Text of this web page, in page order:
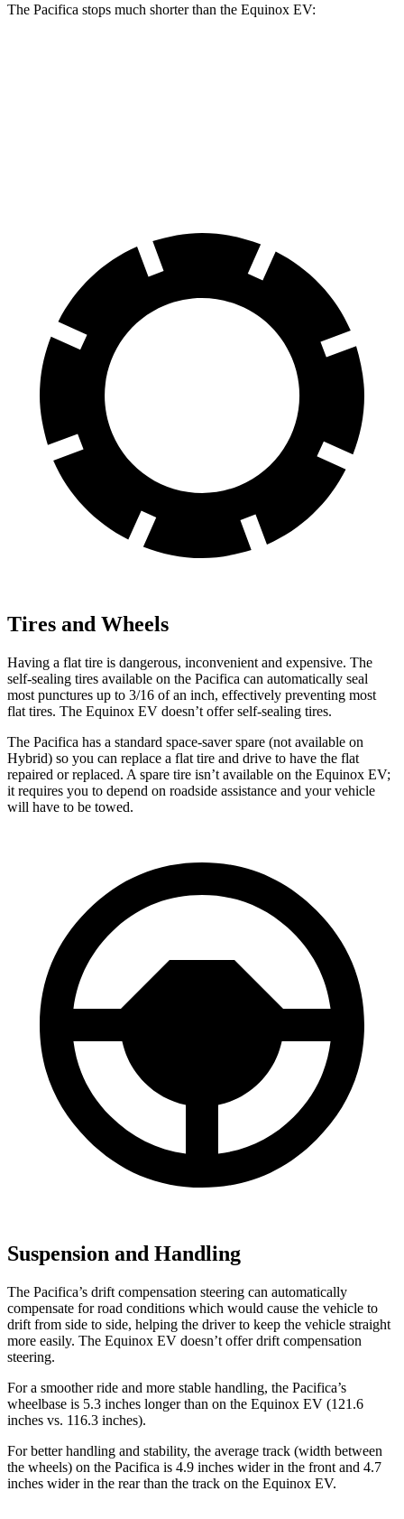
The Pacifica stops much shorter than the Equinox EV:
Tires and Wheels
Having a flat tire is dangerous, inconvenient and expensive. The
self-sealing tires available on the Pacifica can automatically seal
most punctures up to 3/16 of an inch, effectively preventing most
flat tires. The Equinox EV doesn’t offer self-sealing tires.
The Pacifica has a standard space-saver spare (not available on
Hybrid) so you can replace a flat tire and drive to have the flat
repaired or replaced. A spare tire isn’t available on the Equinox EV;
it requires you to depend on roadside assistance and your vehicle
will have to be towed.
Suspension and Handling
The Pacifica’s drift compensation steering can automatically
compensate for road conditions which would cause the vehicle to
drift from side to side, helping the driver to keep the vehicle straight
more easily. The Equinox EV doesn’t offer drift compensation
steering.
For a smoother ride and more stable handling, the Pacifica’s
wheelbase is 5.3 inches longer than on the Equinox EV (121.6
inches vs. 116.3 inches).
For better handling and stability, the average track (width between
the wheels) on the Pacifica is 4.9 inches wider in the front and 4.7
inches wider in the rear than the track on the Equinox EV.